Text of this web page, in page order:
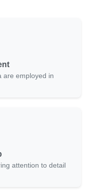
are employed in
attention to detail